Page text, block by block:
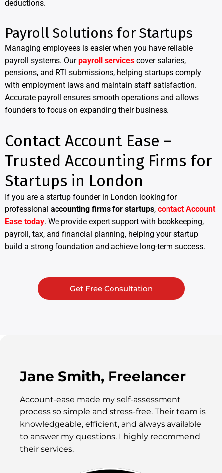
deductions.
Payroll Solutions for Startups
Managing employees is easier when you have reliable
payroll systems. Ourpayroll services cover salaries,
pensions, and RTI submissions, helping startups comply
with employment laws and maintain staff satisfaction.
Accurate payroll ensures smooth operations and allows
founders to focus on expanding their business.
Contact Account Ease –
Trusted Accounting Firms for
Startups in London
If you are a startup founder in London looking for
professional accounting firms for startups, contact Account
Ease today. We provide expert support with bookkeeping,
payroll, tax, and financial planning, helping your startup
build a strong foundation and achieve long-term success.
Get Free Consultation
Jane Smith, Freelancer
Account-ease made my self-assessment
process so simple and stress-free. Their team is
knowledgeable, efficient, and always available
to answer my questions. I highly recommend
their services.